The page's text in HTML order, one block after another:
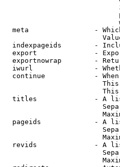
meta                -
indexpageids        -
export              -
exportnowrap        -
iwurl               -
continue            -
titles              - A
pageids             - A
revids              - A